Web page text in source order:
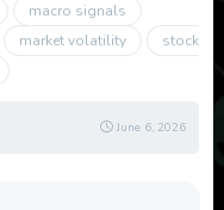
macro signals
market volatility
stock
June 6, 2026